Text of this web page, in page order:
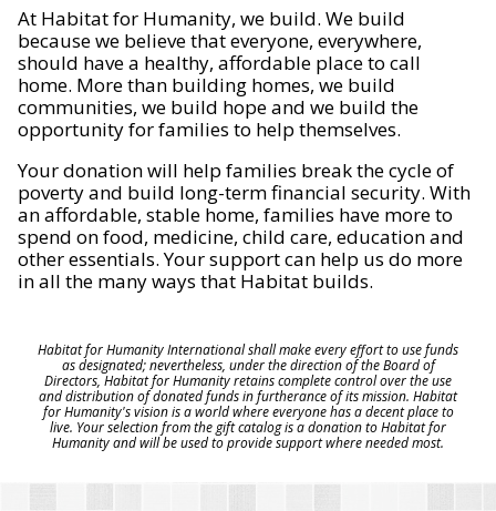
At Habitat for Humanity, we build. We build
because we believe that everyone, everywhere,
should have a healthy, affordable place to call
home. More than building homes, we build
communities, we build hope and we build the
opportunity for families to help themselves.
Your donation will help families break the cycle of
poverty and build long-term financial security. With
an affordable, stable home, families have more to
spend on food, medicine, child care, education and
other essentials. Your support can help us do more
in all the many ways that Habitat builds.
Habitat for Humanity International shall make every effort to use funds
as designated; nevertheless, under the direction of the Board of
Directors, Habitat for Humanity retains complete control over the use
and distribution of donated funds in furtherance of its mission. Habitat
for Humanity's vision is a world where everyone has a decent place to
live. Your selection from the gift catalog is a donation to Habitat for
Humanity and will be used to provide support where needed most.